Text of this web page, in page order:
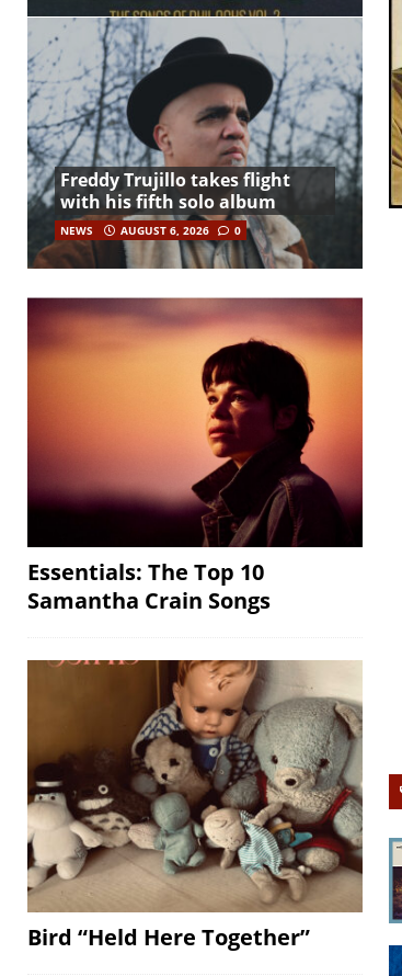
Freddy Trujillo takes flight
with his fifth solo album
NEWS AUGUST 6, 2026 0
Essentials: The Top 10
Samantha Crain Songs
Bird “Held Here Together”